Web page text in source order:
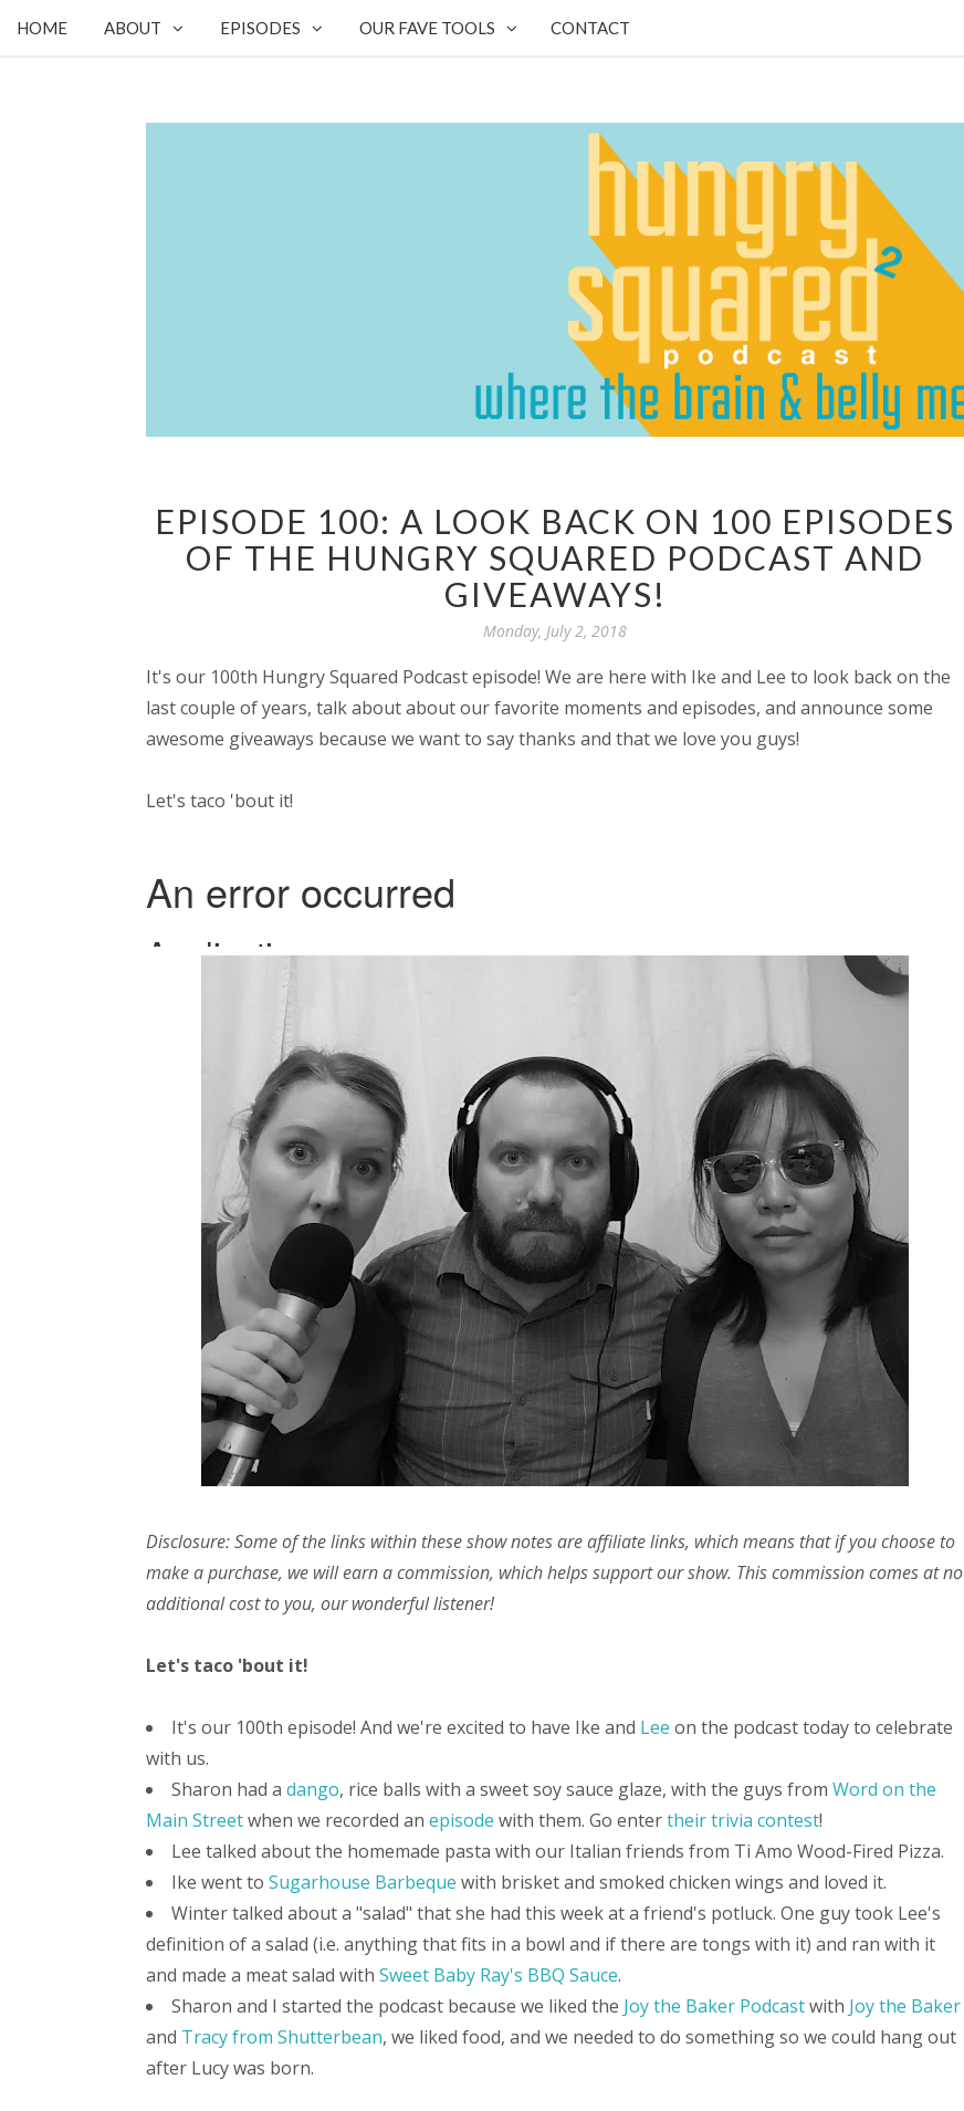
HOME ABOUT EPISODES OUR FAVE TOOLS CONTACT
EPISODE 100: A LOOK BACK ON 100 EPISODES
OF THE HUNGRY SQUARED PODCAST AND
GIVEAWAYS!
Monday, July 2, 2018
It's our 100th Hungry Squared Podcast episode! We are here with Ike and Lee to look back on the
last couple of years, talk about about our favorite moments and episodes, and announce some
awesome giveaways because we want to say thanks and that we love you guys!
Let's taco 'bout it!
Disclosure: Some of the links within these show notes are affiliate links, which means that if you choose to
make a purchase, we will earn a commission, which helps support our show. This commission comes at no
additional cost to you, our wonderful listener!
Let's taco 'bout it!
It's our 100th episode! And we're excited to have Ike and Lee on the podcast today to celebrate
with us.
Sharon had a dango, rice balls with a sweet soy sauce glaze, with the guys from Word on the
Main Streetwhen we recorded an episode with them. Go entertheir trivia contest!
Lee talked about the homemade pasta with our Italian friends from Ti Amo Wood-Fired Pizza.
Ike went to Sugarhouse Barbeque with brisket and smoked chicken wings and loved it.
Winter talked about a "salad" that she had this week at a friend's potluck. One guy took Lee's
definition of a salad (i.e. anything that fits in a bowl and if there are tongs with it) and ran with it
and made a meat salad with Sweet Baby Ray's BBQ Sauce.
Sharon and I started the podcast because we liked the Joy the Baker Podcastwith Joy the Baker
and Tracy from Shutterbean, we liked food, and we needed to do something so we could hang out
after Lucy was born.